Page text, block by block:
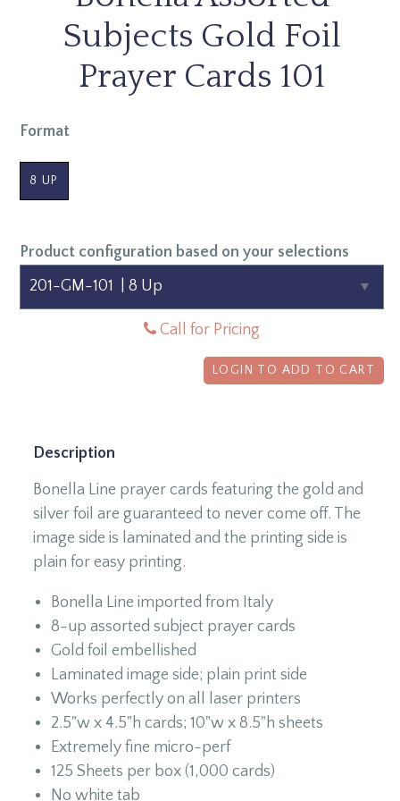
Subjects Gold Foil
Prayer Cards 101
Format
8 UP
Product configuration based on your selections
Call for Pricing
LOGIN TO ADD TO CART
Description
Bonella Line prayer cards featuring the gold and
silver foil are guaranteed to never come off. The
image side is laminated and the printing side is
plain for easy printing.
Bonella Line imported from Italy
8-up assorted subject prayer cards
Gold foil embellished
Laminated image side; plain print side
Works perfectly on all laser printers
2.5"w x 4.5"h cards; 10"w x 8.5"h sheets
Extremely fine micro-perf
125 Sheets per box (1,000 cards)
No white tab